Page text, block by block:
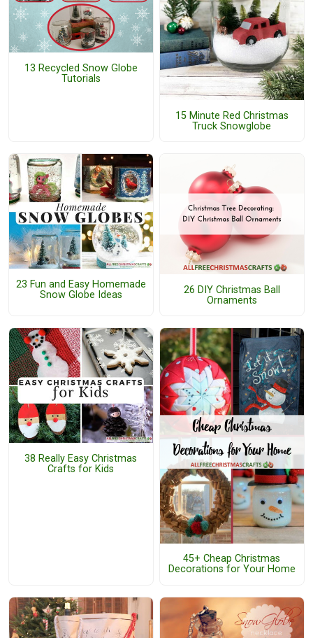
13 Recycled Snow Globe
Tutorials
15 Minute Red Christmas
Truck Snowglobe
23 Fun and Easy Homemade
Snow Globe Ideas
26 DIY Christmas Ball
Ornaments
38 Really Easy Christmas
Crafts for Kids
45+ Cheap Christmas
Decorations for Your Home